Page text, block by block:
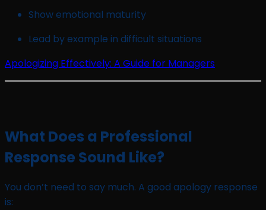
Show emotional maturity
Lead by example in difficult situations
Apologizing Effectively: A Guide for Managers
What Does a Professional
Response Sound Like?
You don’t need to say much. A good apology response
is: